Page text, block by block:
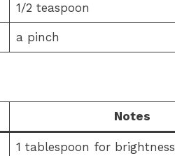
1/2 teaspoon
a pinch
Notes
1 tablespoon for brightness